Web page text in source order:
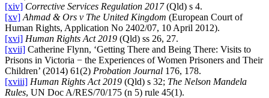
[xiv] Corrective Services Regulation 2017(Qld) s 4.
[xv] Ahmad & Ors v The United Kingdom (European Court of
Human Rights, Application No 2402/07, 10 April 2012).
[xvi] Human Rights Act 2019 (Qld) ss 26, 27.
[xvii] Catherine Flynn, ‘Getting There and Being There: Visits to
Prisons in Victoria − the Experiences of Women Prisoners and Their
Children’ (2014) 61(2) Probation Journal 176, 178.
[xviii] Human Rights Act 2019 (Qld) s 32; The Nelson Mandela
Rules, UN Doc A/RES/70/175 (n 5) rule 45(1).